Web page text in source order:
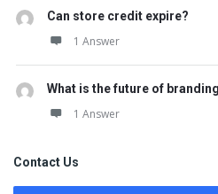
Can store credit expire?
1 Answer
What is the future of
1 Answer
Contact Us